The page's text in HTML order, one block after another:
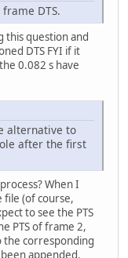
DTS.
this question and
DTS FYI if it
0.082 s have
alternative to
after the first
When I
file (of course,
to see the PTS
PTS of frame 2,
the corresponding
appended.